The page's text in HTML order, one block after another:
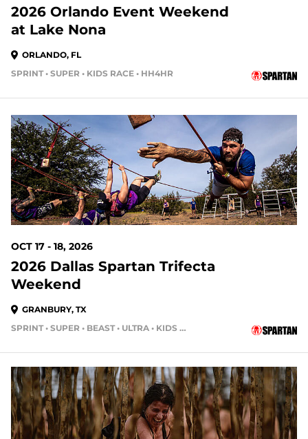
2026 Orlando Event Weekend
at Lake Nona
ORLANDO, FL
SPRINT • SUPER • KIDS RACE • HH4HR
69 DAYS OUT
OCT 17 - 18, 2026
2026 Dallas Spartan Trifecta
Weekend
GRANBURY, TX
SPRINT • SUPER • BEAST • ULTRA • KIDS RACE
69 DAYS OUT